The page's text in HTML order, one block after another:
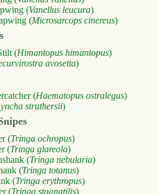
(Vanellus leucura)
(Microsarcops cinereus)
(Himantopus himantopus)
avosetta)
(Haematopus ostralegus)
struthersii)
(Tringa ochropus)
(Tringa glareola)
(Tringa nebularia)
(Tringa totanus)
(Tringa erythropus)
(Tringa stagnatilis)